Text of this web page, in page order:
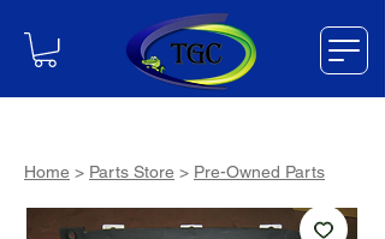
Home > Parts Store > Pre-Owned Parts